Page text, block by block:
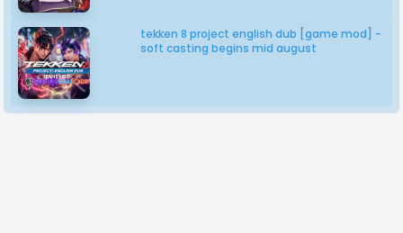
tekken 8 project english dub [game mod] -
soft casting begins mid august